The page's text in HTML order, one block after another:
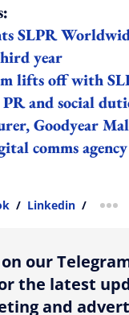
SLPR
year
lifts off with
and social
Goodyear
comms agency
/ Linkedin /
our
the latest
and